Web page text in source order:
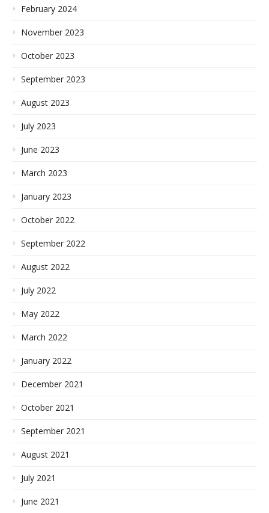
February 2024
November 2023
October 2023
September 2023
August 2023
July 2023
June 2023
March 2023
January 2023
October 2022
September 2022
August 2022
July 2022
May 2022
March 2022
January 2022
December 2021
October 2021
September 2021
August 2021
July 2021
June 2021